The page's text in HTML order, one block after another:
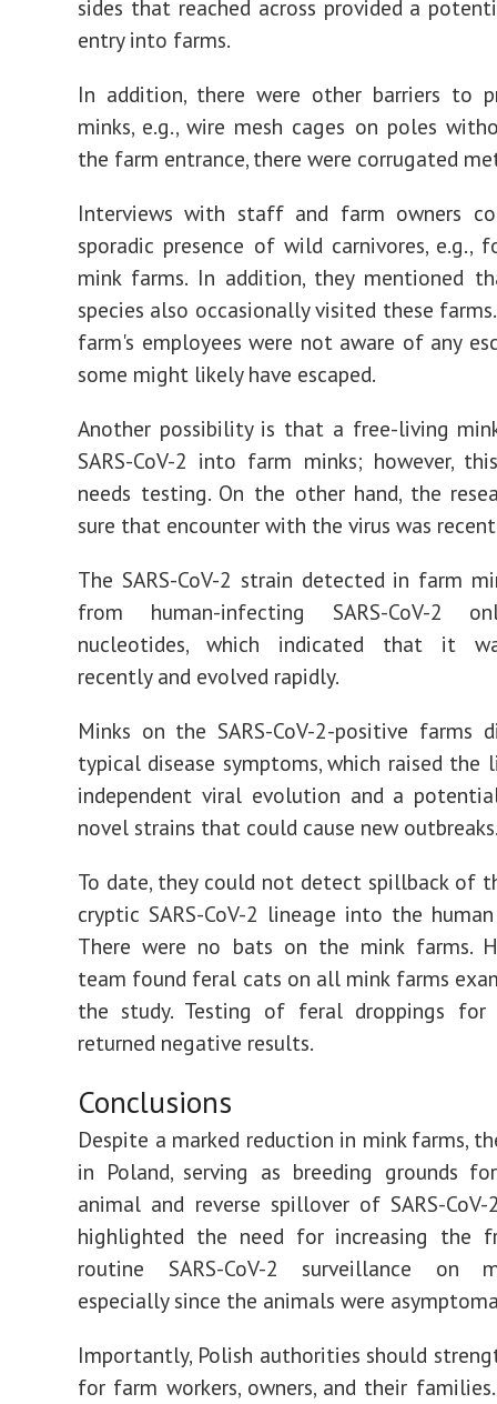
sides that reached across provided a
entry into farms.
In addition, there were other barriers to
minks, e.g., wire mesh cages on poles
the farm entrance, there were corrugated
Interviews with staff and farm owners
sporadic presence of wild carnivores, e.g.,
mink farms. In addition, they mentioned
species also occasionally visited these
farm's employees were not aware of any
some might likely have escaped.
Another possibility is that a free-living
SARS-CoV-2 into farm minks; however,
needs testing. On the other hand, the
sure that encounter with the virus was
The SARS-CoV-2 strain detected in farm
from human-infecting SARS-CoV-2
nucleotides, which indicated that it
recently and evolved rapidly.
Minks on the SARS-CoV-2-positive farms
typical disease symptoms, which raised the
independent viral evolution and a
novel strains that could cause new
To date, they could not detect spillback of
cryptic SARS-CoV-2 lineage into the
There were no bats on the mink farms.
team found feral cats on all mink farms
the study. Testing of feral droppings for
returned negative results.
Conclusions
Despite a marked reduction in mink farms,
in Poland, serving as breeding grounds
animal and reverse spillover of SARS-
highlighted the need for increasing the
routine SARS-CoV-2 surveillance on
especially since the animals were
Importantly, Polish authorities should
for farm workers, owners, and their